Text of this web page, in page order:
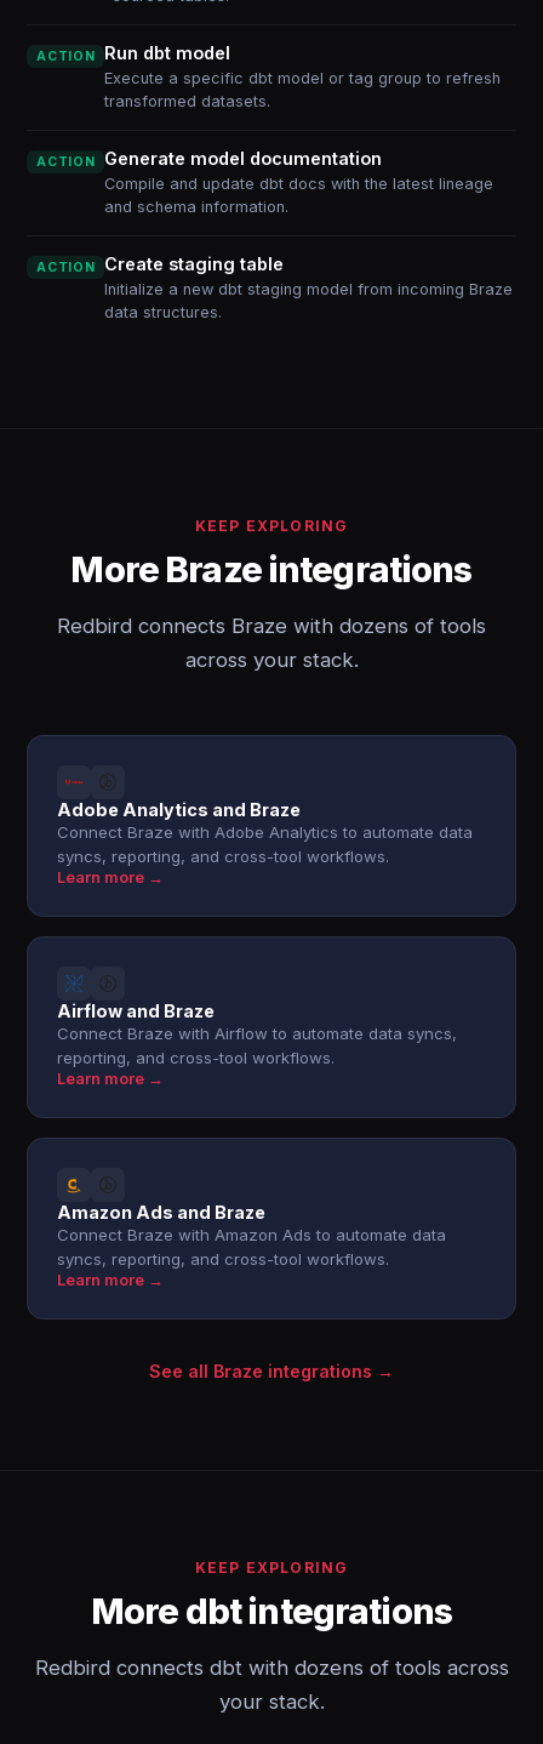
ACTION Run dbt model
Execute a specific dbt model or tag group to refresh
transformed datasets.
ACTION Generate model documentation
Compile and update dbt docs with the latest lineage
and schema information.
ACTION Create staging table
Initialize a new dbt staging model from incoming Braze
data structures.
KEEP EXPLORING
More Braze integrations
Redbird connects Braze with dozens of tools
across your stack.
Adobe Analytics and Braze
Connect Braze with Adobe Analytics to automate data
syncs, reporting, and cross-tool workflows.
Learn more →
Airflow and Braze
Connect Braze with Airflow to automate data syncs,
reporting, and cross-tool workflows.
Learn more →
Amazon Ads and Braze
Connect Braze with Amazon Ads to automate data
syncs, reporting, and cross-tool workflows.
Learn more →
See all Braze integrations →
KEEP EXPLORING
More dbt integrations
Redbird connects dbt with dozens of tools across
your stack.